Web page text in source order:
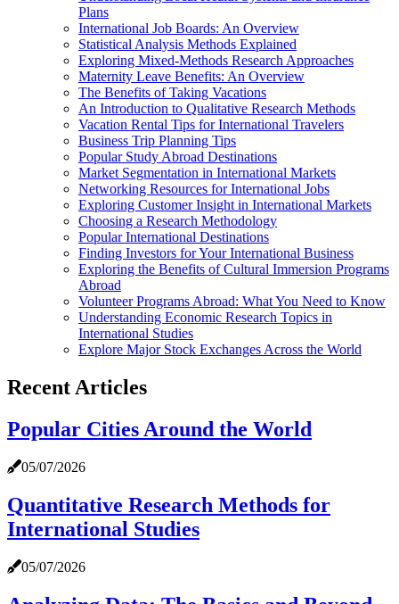
Plans
International Job Boards: An Overview
Statistical Analysis Methods Explained
Exploring Mixed-Methods Research Approaches
Maternity Leave Benefits: An Overview
The Benefits of Taking Vacations
An Introduction to Qualitative Research Methods
Vacation Rental Tips for International Travelers
Business Trip Planning Tips
Popular Study Abroad Destinations
Market Segmentation in International Markets
Networking Resources for International Jobs
Exploring Customer Insight in International Markets
Choosing a Research Methodology
Popular International Destinations
Finding Investors for Your International Business
Exploring the Benefits of Cultural Immersion Programs
Abroad
Volunteer Programs Abroad: What You Need to Know
Understanding Economic Research Topics in
International Studies
Explore Major Stock Exchanges Across the World
Recent Articles
Popular Cities Around the World
05/07/2026
Quantitative Research Methods for
International Studies
05/07/2026